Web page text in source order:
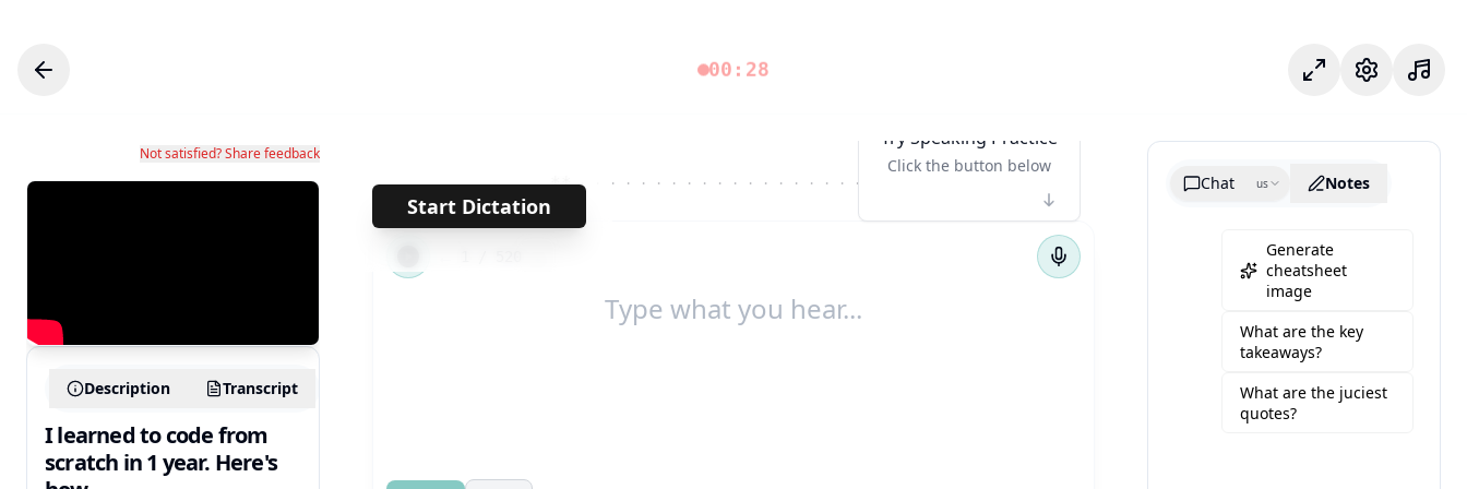
00:28 Focus ModeSettings
Not satisfied? Share feedback
Description Transcript
I learned to code from
scratch in 1 year. Here's
Start Dictation
** · · · · · · · · · · · · · · · · · · · ·
Try Speaking Practice
Click the button below
Chat
us Notes
Generate
cheatsheet
image
What are the key
takeaways?
What are the juciest
quotes?